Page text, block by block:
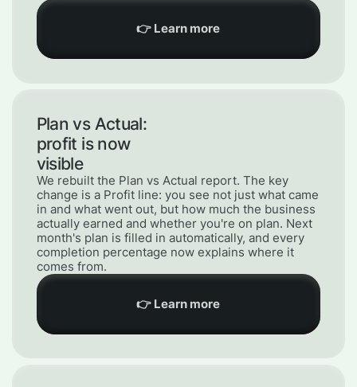
👉 Learn more
Plan vs Actual:
profit is now
visible
We rebuilt the Plan vs Actual report. The key
change is a Profit line: you see not just what came
in and what went out, but how much the business
actually earned and whether you're on plan. Next
month's plan is filled in automatically, and every
completion percentage now explains where it
comes from.
👉 Learn more